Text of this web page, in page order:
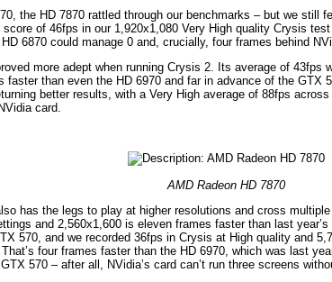
the HD 7870 rattled through our benchmarks – but we still
score of 46fps in our 1,920x1,080 Very High quality Crysis
6870 could manage 0 and, crucially, four frames behind
more adept when running Crysis 2. Its average of 43fps
faster than even the HD 6970 and far in advance of the GTX
better results, with a Very High average of 88fps
card.
AMD Radeon HD 7870
has the legs to play at higher resolutions and cross
and 2,560x1,600 is eleven frames faster than last
570, and we recorded 36fps in Crysis at High quality and
four frames faster than the HD 6970, which was last
570 – after all, NVidia’s card can’t run three screens